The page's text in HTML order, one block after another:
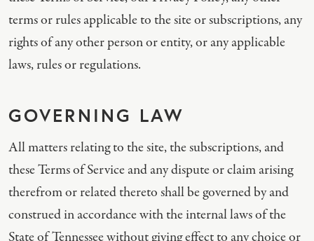
terms or rules applicable to the site or subscriptions, any
rights of any other person or entity, or any applicable
laws, rules or regulations.
GOVERNING LAW
All matters relating to the site, the subscriptions, and
these Terms of Service and any dispute or claim arising
therefrom or related thereto shall be governed by and
construed in accordance with the internal laws of the
State of Tennessee without giving effect to any choice or